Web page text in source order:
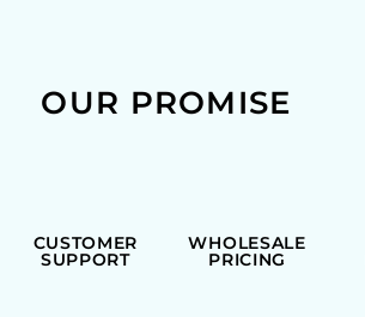
OUR PROMISE
CUSTOMER
SUPPORT
WHOLESALE
PRICING